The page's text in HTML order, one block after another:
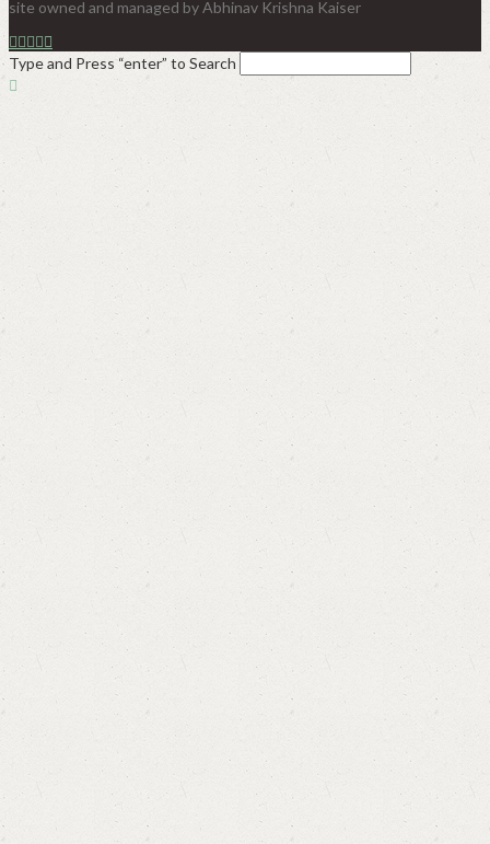
site owned and managed by Abhinav Krishna Kaiser
Type and Press “enter” to Search